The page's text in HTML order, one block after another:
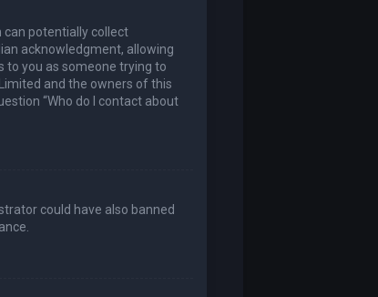
can potentially collect
acknowledgment, allowing
to you as someone trying to
and the owners of this
“Who do I contact about
could have also banned